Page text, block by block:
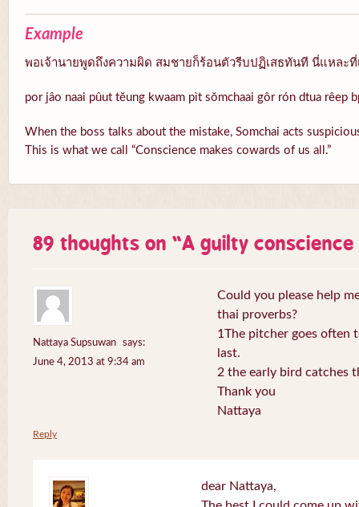
Example
พอเจ้านายพูดถึงความผิด สมชายก็ร้อนตัวรีบปฏิเสธทันที นี่แหละที่
por jâo naai pûut tĕung kwaam pìt sŏmchaai gôr rón dtua rêep
When the boss talks about the mistake, Somchai acts
This is what we call “Conscience makes cowards of us all.”
89 thoughts on “A guilty
Nattaya Supsuwan
says:
June 4, 2013 at 9:34 am
Could you please help
thai proverbs?
1The pitcher goes often
last.
2 the early bird catches
Thank you
Nattaya
Reply
dear Nattaya,